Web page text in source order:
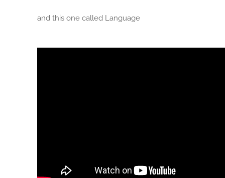
and this one called Language